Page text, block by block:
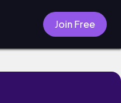
Join Free